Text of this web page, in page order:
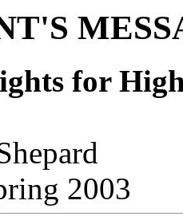
for
2003